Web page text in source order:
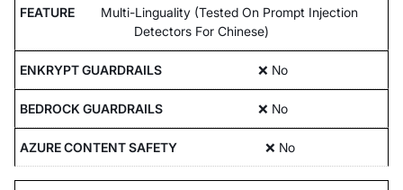
Multi-Linguality (Tested On Prompt Injection
Detectors For Chinese)
❌ No
❌ No
❌ No